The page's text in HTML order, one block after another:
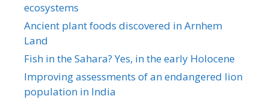
ecosystems
Ancient plant foods discovered in Arnhem
Land
Fish in the Sahara? Yes, in the early Holocene
Improving assessments of an endangered lion
population in India